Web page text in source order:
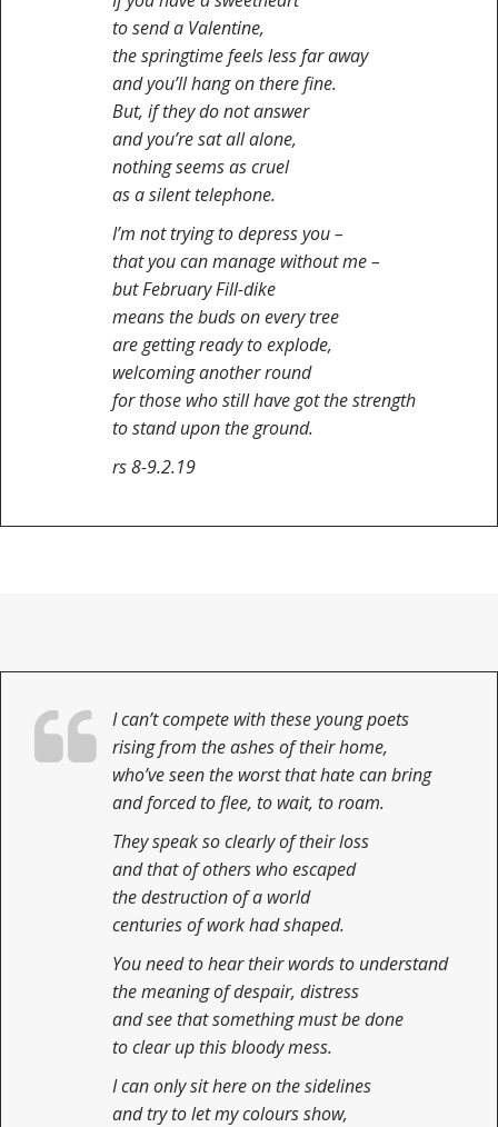
to send a Valentine,
the springtime feels less far away
and you’ll hang on there fine.
But, if they do not answer
and you’re sat all alone,
nothing seems as cruel
as a silent telephone.
I’m not trying to depress you –
that you can manage without me –
but February Fill-dike
means the buds on every tree
are getting ready to explode,
welcoming another round
for those who still have got the strength
to stand upon the ground.
rs 8-9.2.19
I can’t compete with these young poets
rising from the ashes of their home,
who’ve seen the worst that hate can bring
and forced to flee, to wait, to roam.
They speak so clearly of their loss
and that of others who escaped
the destruction of a world
centuries of work had shaped.
You need to hear their words to understand
the meaning of despair, distress
and see that something must be done
to clear up this bloody mess.
I can only sit here on the sidelines
and try to let my colours show,